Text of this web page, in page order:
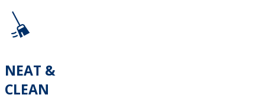
NEAT &
CLEAN